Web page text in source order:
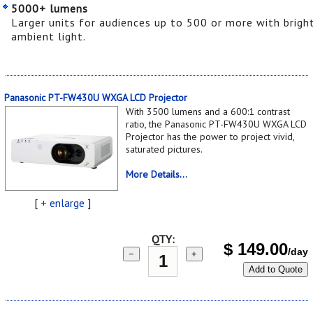
5000+ lumens
Larger units for audiences up to 500 or more with
ambient light.
Panasonic PT-FW430U WXGA LCD Projector
[ + enlarge ]
With 3500 lumens and a 600:1 contrast
ratio, the Panasonic PT-FW430U WXGA LCD
Projector has the power to project vivid,
saturated pictures.
More Details...
QTY:
− + $ 149.00/day
Add to Quote